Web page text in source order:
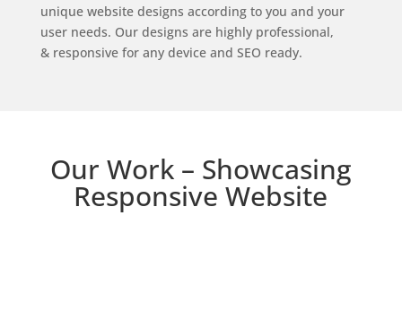
unique website designs according to you and your
user needs. Our designs are highly professional,
& responsive for any device and SEO ready.
Our Work – Showcasing
Responsive Website